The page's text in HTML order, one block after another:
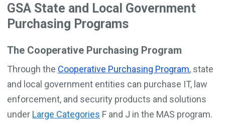
GSA State and Local Government
Purchasing Programs
The Cooperative Purchasing Program
Through the Cooperative Purchasing Program, state
and local government entities can purchase IT, law
enforcement, and security products and solutions
under Large Categories F and J in the MAS program.